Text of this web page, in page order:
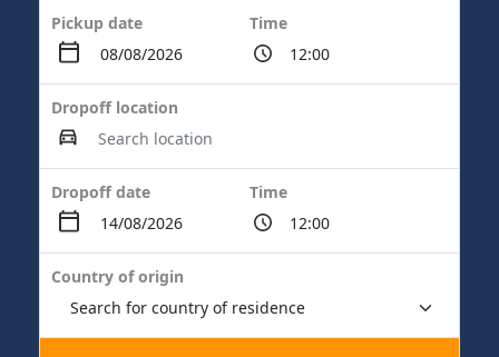
Pickup date Time
Dropoff location
Dropoff date Time
Country of origin